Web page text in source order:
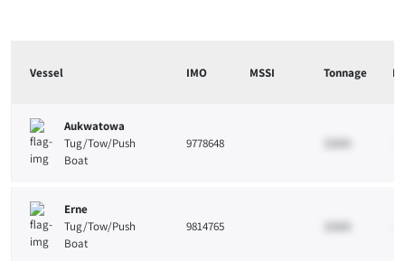
Vessel IMO MSSI Tonnage
Aukwatowa
Tug/Tow/Push
Boat
9778648 33265
Erne
Tug/Tow/Push
Boat
9814765 33265